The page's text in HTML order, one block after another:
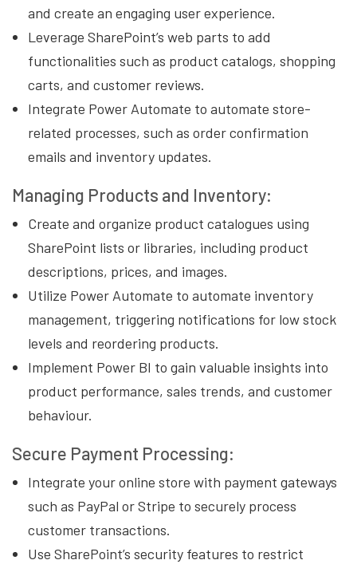
and create an engaging user experience.
Leverage SharePoint’s web parts to add
functionalities such as product catalogs, shopping
carts, and customer reviews.
Integrate Power Automate to automate store-
related processes, such as order confirmation
emails and inventory updates.
Managing Products and Inventory:
Create and organize product catalogues using
SharePoint lists or libraries, including product
descriptions, prices, and images.
Utilize Power Automate to automate inventory
management, triggering notifications for low stock
levels and reordering products.
Implement Power BI to gain valuable insights into
product performance, sales trends, and customer
behaviour.
Secure Payment Processing:
Integrate your online store with payment gateways
such as PayPal or Stripe to securely process
customer transactions.
Use SharePoint’s security features to restrict